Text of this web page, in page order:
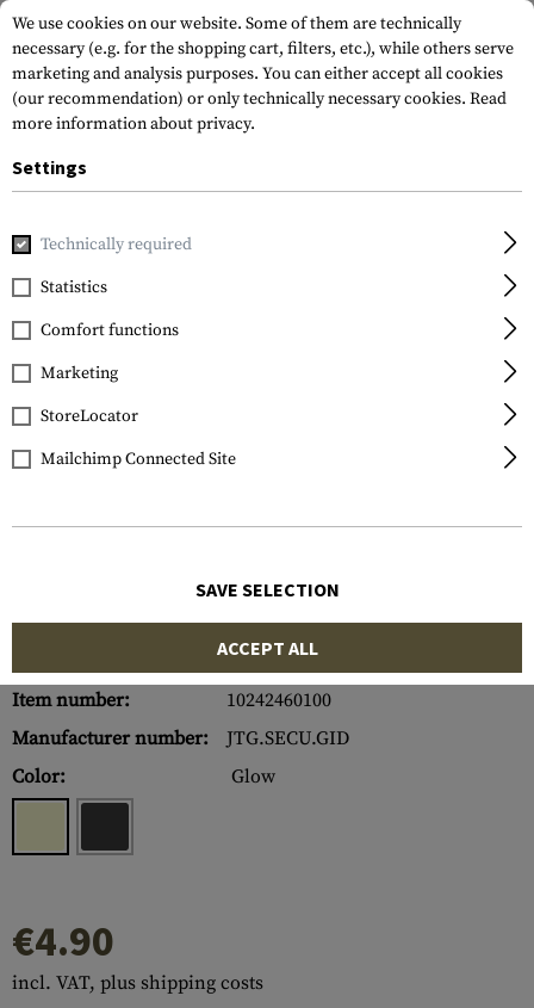
Home Tactical Gear
JTG
Security Patch Large
Item number:
10242460100
Manufacturer number:
JTG.SECU.GID
Color:
Glow
€4.90
incl. VAT, plus shipping costs
We use cookies on our website. Some of them are technically
necessary (e.g. for the shopping cart, filters, etc.), while others serve
marketing and analysis purposes. You can either accept all cookies
(our recommendation) or only technically necessary cookies. Read
more information about privacy.
Settings
Technically required
Statistics
Comfort functions
Marketing
StoreLocator
Mailchimp Connected Site
SAVE SELECTION
ACCEPT ALL